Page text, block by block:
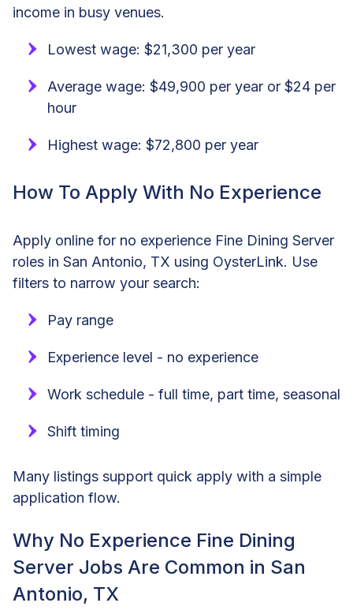
income in busy venues.
Lowest wage: $21,300 per year
Average wage: $49,900 per year or $24 per
hour
Highest wage: $72,800 per year
How To Apply With No Experience
Apply online for no experience Fine Dining Server
roles in San Antonio, TX using OysterLink. Use
filters to narrow your search:
Pay range
Experience level - no experience
Work schedule - full time, part time, seasonal
Shift timing
Many listings support quick apply with a simple
application flow.
Why No Experience Fine Dining
Server Jobs Are Common in San
Antonio, TX